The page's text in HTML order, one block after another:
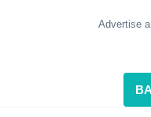
Advertise